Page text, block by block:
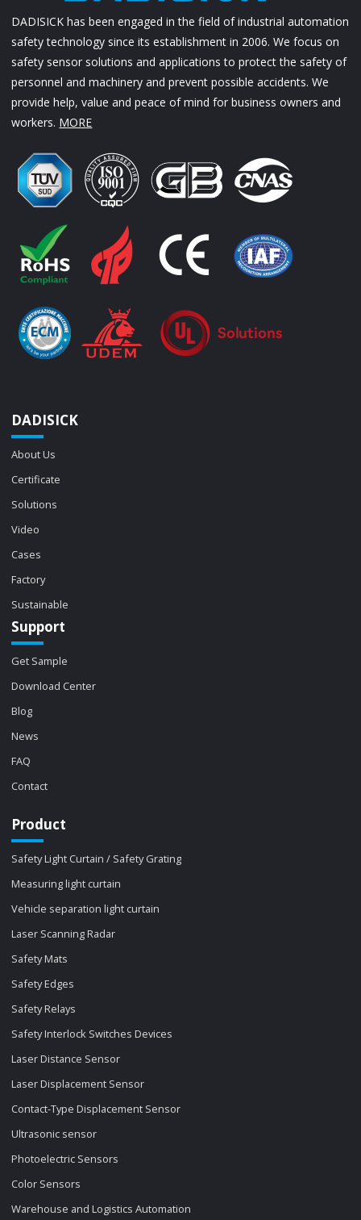
DADISICK has been engaged in the field of industrial automation
safety technology since its establishment in 2006. We focus on
safety sensor solutions and applications to protect the safety of
personnel and machinery and prevent possible accidents. We
provide help, value and peace of mind for business owners and
workers. MORE
DADISICK
About Us
Certificate
Solutions
Video
Cases
Factory
Sustainable
Support
Get Sample
Download Center
Blog
News
FAQ
Contact
Product
Safety Light Curtain / Safety Grating
Measuring light curtain
Vehicle separation light curtain
Laser Scanning Radar
Safety Mats
Safety Edges
Safety Relays
Safety Interlock Switches Devices
Laser Distance Sensor
Laser Displacement Sensor
Contact-Type Displacement Sensor
Ultrasonic sensor
Photoelectric Sensors
Color Sensors
Warehouse and Logistics Automation